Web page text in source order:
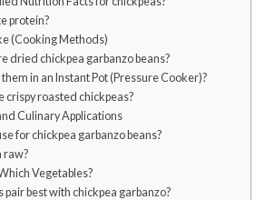
protein?
(Cooking Methods)
dried chickpea garbanzo beans?
in an Instant Pot (Pressure Cooker)?
crispy roasted chickpeas?
Culinary Applications
for chickpea garbanzo beans?
raw?
Vegetables?
best with chickpea garbanzo?